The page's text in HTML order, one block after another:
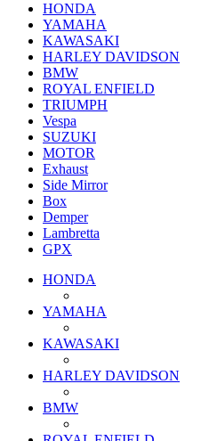
HONDA
YAMAHA
KAWASAKI
HARLEY DAVIDSON
BMW
ROYAL ENFIELD
TRIUMPH
Vespa
SUZUKI
MOTOR
Exhaust
Side Mirror
Box
Demper
Lambretta
GPX
HONDA
YAMAHA
KAWASAKI
HARLEY DAVIDSON
BMW